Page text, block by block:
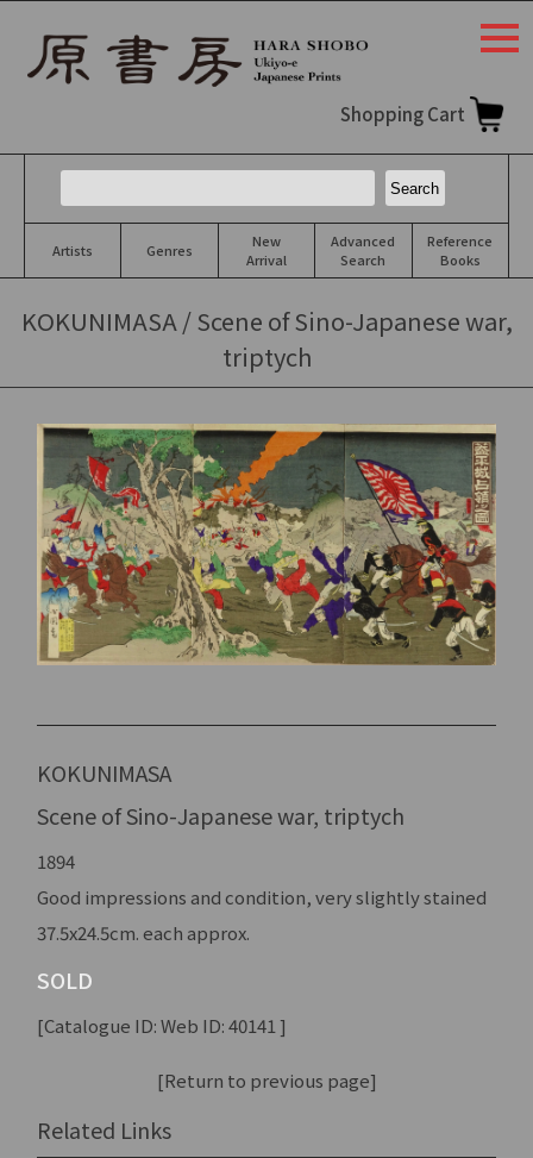
Shopping Cart
Artists Genres
New
Arrival
Advanced
Search
Reference
Books
KOKUNIMASA / Scene of Sino-Japanese war,
triptych
KOKUNIMASA
Scene of Sino-Japanese war, triptych
1894
Good impressions and condition, very slightly stained
37.5x24.5cm. each approx.
SOLD
[Catalogue ID: Web ID: 40141 ]
[Return to previous page]
Related Links